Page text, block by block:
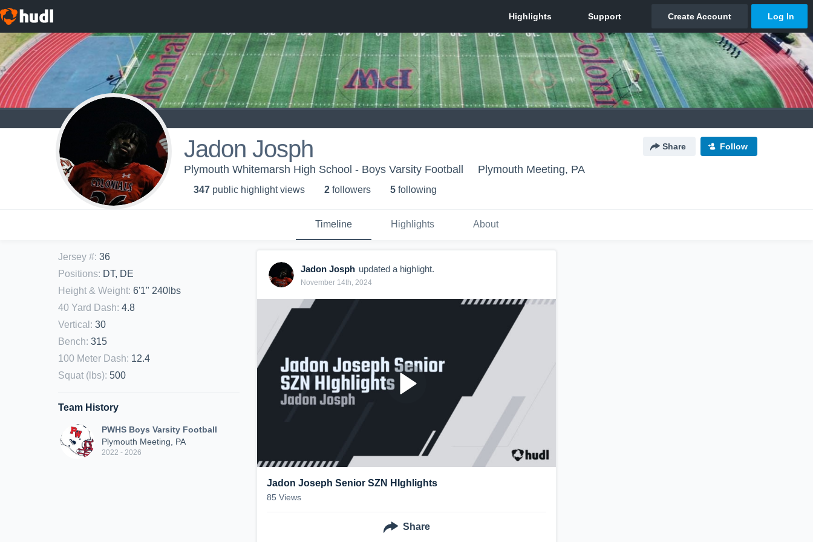
Jadon Josph Share Follow
Plymouth Whitemarsh High School - Boys Varsity Football Plymouth Meeting, PA
347 public highlight views 2 followers 5 following
Timeline Highlights About
Jersey #: 36
Positions: DT, DE
Height & Weight: 6'1" 240lbs
40 Yard Dash: 4.8
Vertical : 30
Bench: 315
100 Meter Dash: 12.4
Squat (lbs): 500
Team History
PWHS Boys Varsity Football
Plymouth Meeting, PA
2022 - 2026
Jadon Josph updated a highlight.
November 14th, 2024
Jadon Joseph Senior SZN HIghlights
85 Views
Share